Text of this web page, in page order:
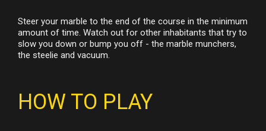
Steer your marble to the end of the course in the minimum
amount of time. Watch out for other inhabitants that try to
slow you down or bump you off - the marble munchers,
the steelie and vacuum.
HOW TO PLAY